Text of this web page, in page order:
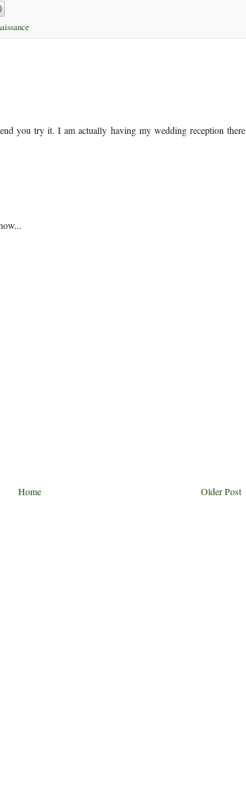
you try it. I am actually having my wedding reception there
Older Post
Home